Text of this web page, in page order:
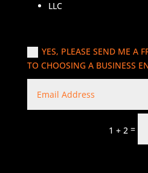
LLC
YES, PLEASE SEND ME A
TO CHOOSING A BUSINESS
1 + 2 =